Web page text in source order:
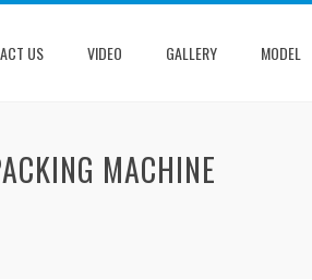
US VIDEO GALLERY MODEL
MACHINE